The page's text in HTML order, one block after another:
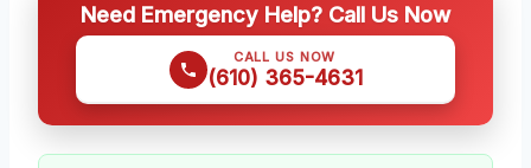
Need Emergency Help? Call Us Now
CALL US NOW
(610) 365-4631